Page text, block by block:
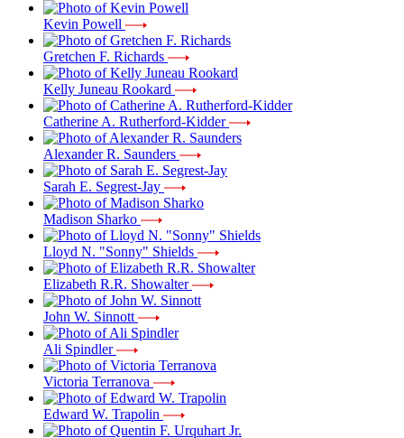
Kevin Powell
Gretchen F. Richards
Kelly Juneau Rookard
Catherine A. Rutherford-Kidder
Alexander R. Saunders
Sarah E. Segrest-Jay
Madison Sharko
Lloyd N. "Sonny" Shields
Elizabeth R.R. Showalter
John W. Sinnott
Ali Spindler
Victoria Terranova
Edward W. Trapolin